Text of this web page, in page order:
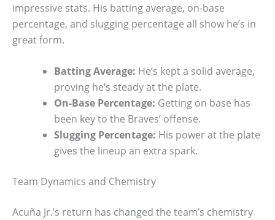
impressive stats. His batting average, on-base
percentage, and slugging percentage all show he’s in
great form.
Batting Average: He’s kept a solid average,
proving he’s steady at the plate.
On-Base Percentage: Getting on base has
been key to the Braves’ offense.
Slugging Percentage: His power at the plate
gives the lineup an extra spark.
Team Dynamics and Chemistry
Acuña Jr.’s return has changed the team’s chemistry